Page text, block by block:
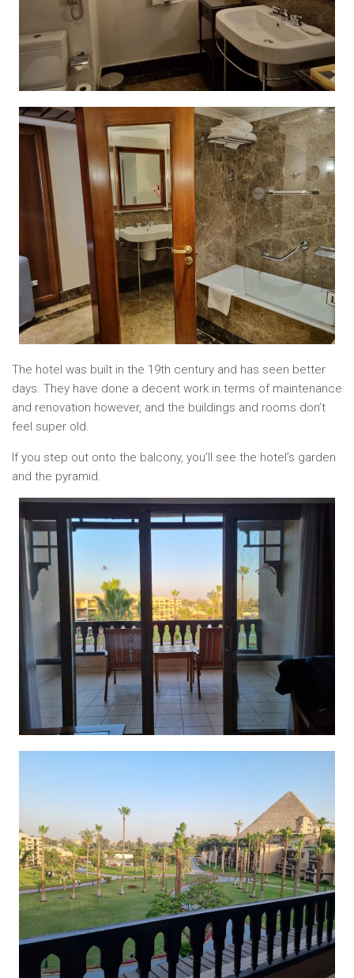
The hotel was built in the 19th century and has seen better
days. They have done a decent work in terms of maintenance
and renovation however, and the buildings and rooms don’t
feel super old.
If you step out onto the balcony, you’ll see the hotel’s garden
and the pyramid.